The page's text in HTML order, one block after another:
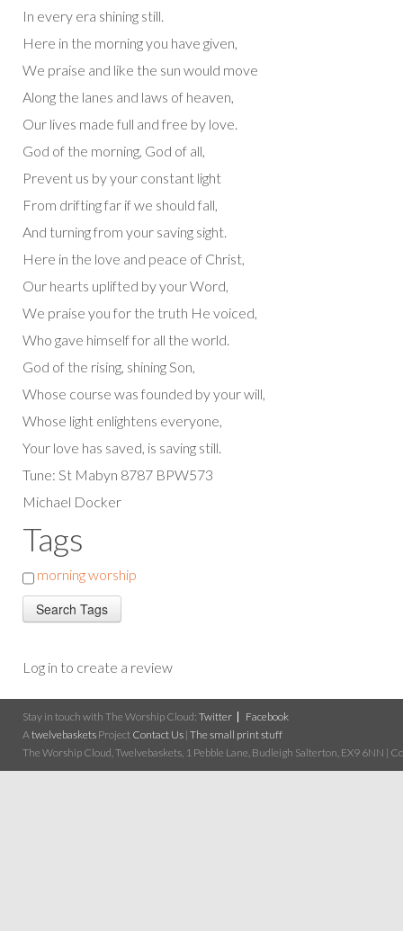
In every era shining still.
Here in the morning you have given,
We praise and like the sun would move
Along the lanes and laws of heaven,
Our lives made full and free by love.
God of the morning, God of all,
Prevent us by your constant light
From drifting far if we should fall,
And turning from your saving sight.
Here in the love and peace of Christ,
Our hearts uplifted by your Word,
We praise you for the truth He voiced,
Who gave himself for all the world.
God of the rising, shining Son,
Whose course was founded by your will,
Whose light enlightens everyone,
Your love has saved, is saving still.
Tune: St Mabyn 8787 BPW573
Michael Docker
Tags
morning worship
Log in to create a review
Stay in touch with The Worship Cloud: Twitter
Facebook
A twelvebaskets Project Contact Us | The small print stuff
The Worship Cloud, Twelvebaskets, 1 Pebble Lane, Budleigh Salterton, EX9 6NN |